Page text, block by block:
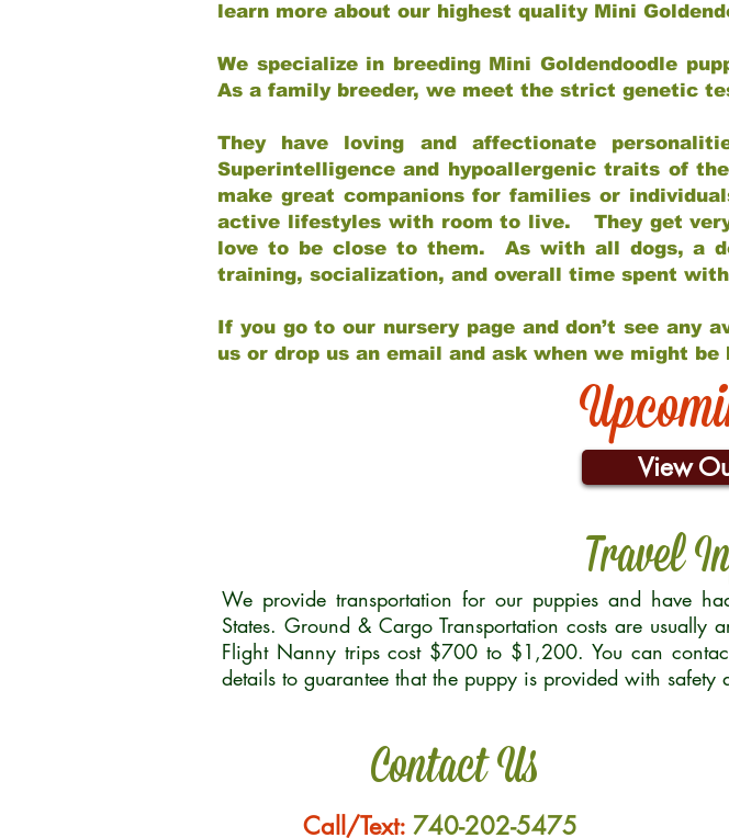
learn more about our highest quality Mini
We specialize in breeding Mini Goldendoodle
As a family breeder, we meet the strict genetic
They have loving and affectionate
Superintelligence and hypoallergenic traits of
make great companions for families or
active lifestyles with room to live. They get
love to be close to them. As with all dogs, a
training, socialization, and overall time spent
If you go to our nursery page and don’t see any
us or drop us an email and ask when we might
View
Travel
We provide transportation for our puppies and have
States. Ground & Cargo Transportation costs are
Flight Nanny trips cost $700 to $1,200. You can
details to guarantee that the puppy is provided with safety
Contact Us
Call/Text: 740-202-5475